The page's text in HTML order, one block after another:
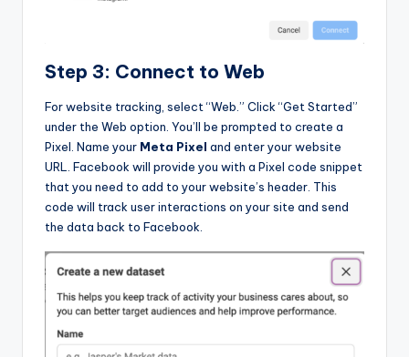
Step 3: Connect to Web
For website tracking, select “Web.” Click “Get Started”
under the Web option. You’ll be prompted to create a
Pixel. Name your Meta Pixel and enter your website
URL. Facebook will provide you with a Pixel code snippet
that you need to add to your website’s header. This
code will track user interactions on your site and send
the data back to Facebook.